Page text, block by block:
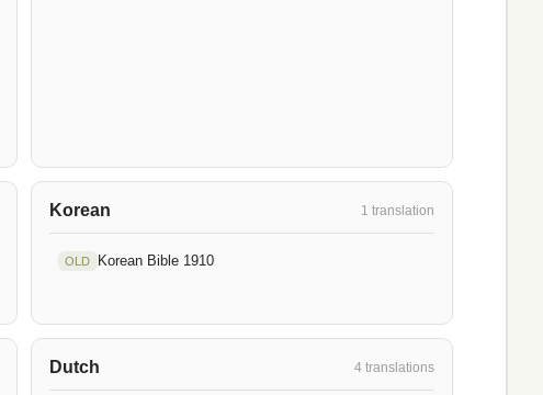
Korean 1 translation
OLD Korean Bible 1910
Dutch 4 translations